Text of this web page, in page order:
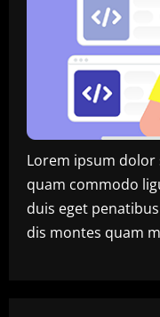
Lorem ipsum dolor
quam commodo
duis eget
dis montes quam